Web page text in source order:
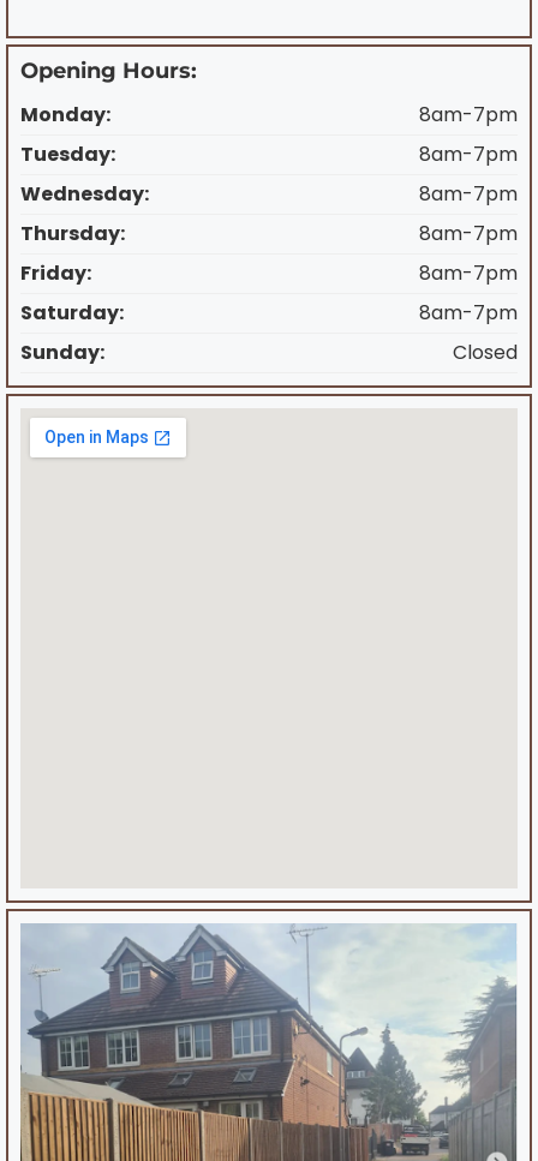
Opening Hours:
Monday:
8am-7pm
Tuesday:
8am-7pm
Wednesday:
8am-7pm
Thursday:
8am-7pm
Friday:
8am-7pm
Saturday:
8am-7pm
Sunday:
Closed